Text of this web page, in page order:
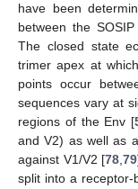
have been
between the
The closed state
trimer apex at
points occur
sequences vary at
regions of the Env [
and V2) as well as
against V1/V2 [78,79
split into a receptor-